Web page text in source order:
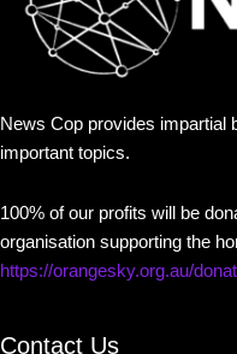
News Cop provides impartial
important topics.
100% of our profits will be
organisation supporting the
https://orangesky.org.au/
Contact Us